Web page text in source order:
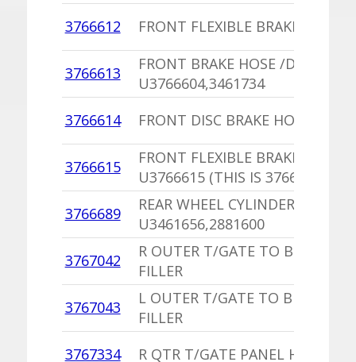
3766612
FRONT FLEXIBLE BRAKE HOSE /
3766613
FRONT BRAKE HOSE /DISC
U3766604,3461734
3766614
FRONT DISC BRAKE HOSE
3766615
FRONT FLEXIBLE BRAKE HOSE
U3766615 (THIS IS 3766615)
3766689
REAR WHEEL CYLINDER
U3461656,2881600
3767042
R OUTER T/GATE TO BUMPER
FILLER
3767043
L OUTER T/GATE TO BUMPER
FILLER
3767334
R QTR T/GATE PANEL HANDLE